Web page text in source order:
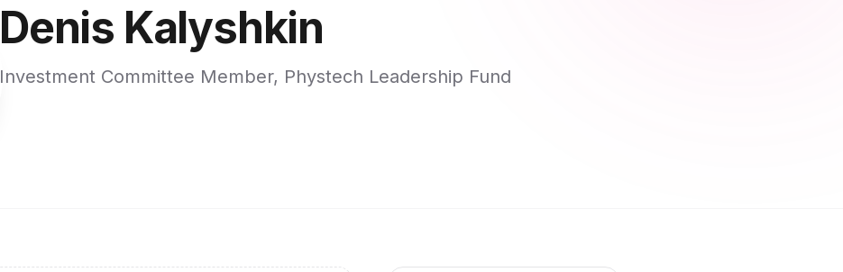
Denis Kalyshkin
Investment Committee Member, Phystech Leadership Fund